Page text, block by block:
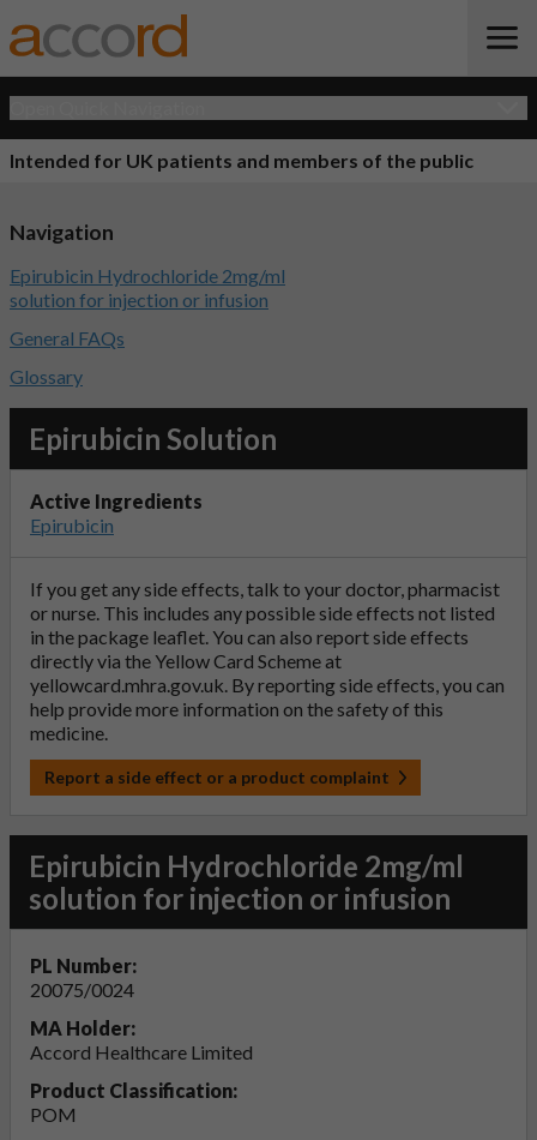
Intended for UK patients and members of the public
Epirubicin Solution
Active Ingredients
Epirubicin
If you get any side effects, talk to your doctor, pharmacist
or nurse. This includes any possible side effects not listed
in the package leaflet. You can also report side effects
directly via the Yellow Card Scheme at
yellowcard.mhra.gov.uk. By reporting side effects, you can
help provide more information on the safety of this
medicine.
Report a side effect or a product complaint
Epirubicin Hydrochloride 2mg/ml
solution for injection or infusion
PL Number:
20075/0024
MA Holder:
Accord Healthcare Limited
Product Classification:
POM
Navigation
Epirubicin Hydrochloride 2mg/ml
solution for injection or infusion
General FAQs
Glossary